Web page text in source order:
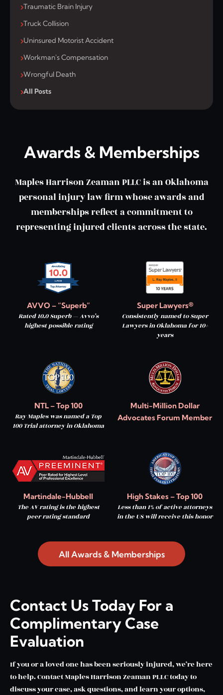
Traumatic Brain Injury
Truck Collision
Uninsured Motorist Accident
Workman's Compensation
Wrongful Death
All Posts
Awards & Memberships
Maples Harrison Zeaman PLLC is an Oklahoma
personal injury law firm whose awards and
memberships reflect a commitment to
representing injured clients across the state.
AVVO – “Superb”
Rated 10.0 Superb — Avvo’s
highest possible rating
Super Lawyers®
Consistently named to Super
Lawyers in Oklahoma for 10+
years
NTL – Top 100
Ray Maples was named a Top
100 Trial attorney in Oklahoma
Multi-Million Dollar
Advocates Forum Member
Martindale-Hubbell
The AV rating is the highest
peer rating standard
High Stakes – Top 100
Less than 1% of active attorneys
in the US will receive this honor
All Awards & Memberships
Contact Us Today For a
Complimentary Case
Evaluation
If you or a loved one has been seriously injured, we’re here
to help. Contact Maples Harrison Zeaman PLLC today to
discuss your case, ask questions, and learn your options,